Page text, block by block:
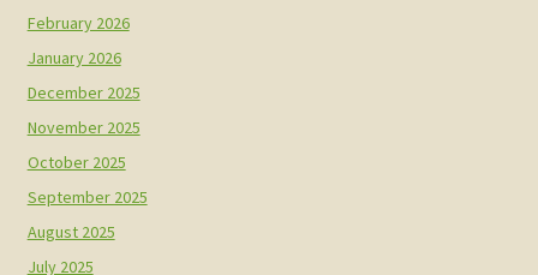
February 2026
January 2026
December 2025
November 2025
October 2025
September 2025
August 2025
July 2025